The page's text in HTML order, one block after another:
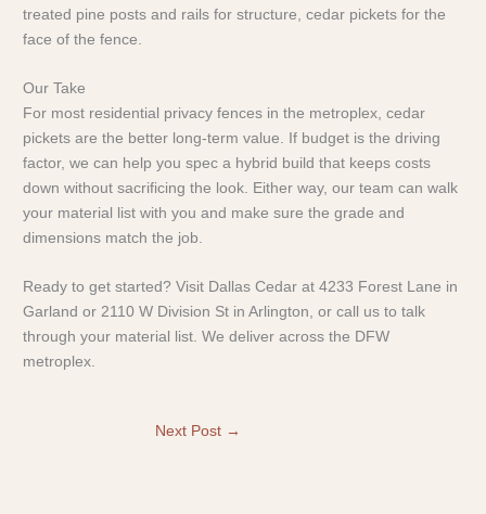
treated pine posts and rails for structure, cedar pickets for the
face of the fence.
Our Take
For most residential privacy fences in the metroplex, cedar
pickets are the better long-term value. If budget is the driving
factor, we can help you spec a hybrid build that keeps costs
down without sacrificing the look. Either way, our team can walk
your material list with you and make sure the grade and
dimensions match the job.
Ready to get started? Visit Dallas Cedar at 4233 Forest Lane in
Garland or 2110 W Division St in Arlington, or call us to talk
through your material list. We deliver across the DFW
metroplex.
Next Post →